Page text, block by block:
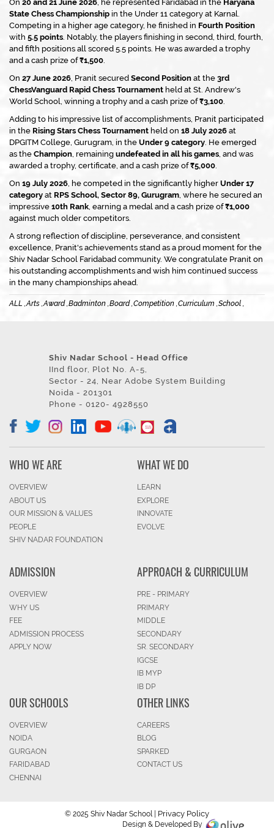
On 20 and 21 June 2026, he represented Faridabad in the Haryana
State Chess Championship in the Under 11 category at Karnal.
Competing in a higher age category, he finished in Fourth Position
with 5.5 points. Notably, the players finishing in second, third, fourth,
and fifth positions all scored 5.5 points. He was awarded a trophy
and a cash prize of₹1,500.
On 27 June 2026, Pranit secured Second Position at the 3rd
ChessVanguard Rapid Chess Tournament held at St. Andrew's
World School, winning a trophy and a cash prize of₹3,100.
Adding to his impressive list of accomplishments, Pranit participated
in the Rising Stars Chess Tournament held on 18 July 2026 at
DPGITM College, Gurugram, in the Under 9 category. He emerged
as the Champion, remaining undefeated in all his games, and was
awarded a trophy, certificate, and a cash prize of₹5,000.
On 19 July 2026, he competed in the significantly higher Under 17
category at RPS School, Sector 89, Gurugram, where he secured an
impressive 10th Rank, earning a medal and a cash prize of₹1,000
against much older competitors.
A strong reflection of discipline, perseverance, and consistent
excellence, Pranit's achievements stand as a proud moment for the
Shiv Nadar School Faridabad community. We congratulate Pranit on
his outstanding accomplishments and wish him continued success
in the many championships ahead.
ALL ,Arts ,Award ,Badminton ,Board ,Competition ,Curriculum ,School ,
Shiv Nadar School - Head Office
IInd floor, Plot No. A-5,
Sector - 24, Near Adobe System Building
Noida - 201301
Phone - 0120- 4928550
WHO WE ARE
OVERVIEW
ABOUT US
OUR MISSION & VALUES
PEOPLE
SHIV NADAR FOUNDATION
WHAT WE DO
LEARN
EXPLORE
INNOVATE
EVOLVE
ADMISSION
OVERVIEW
WHY US
FEE
ADMISSION PROCESS
APPLY NOW
APPROACH & CURRICULUM
PRE - PRIMARY
PRIMARY
MIDDLE
SECONDARY
SR. SECONDARY
IGCSE
IB MYP
IB DP
OUR SCHOOLS
OVERVIEW
NOIDA
GURGAON
FARIDABAD
CHENNAI
OTHER LINKS
CAREERS
BLOG
SPARKED
CONTACT US
© 2025 Shiv Nadar School | Privacy Policy
Design & Developed By